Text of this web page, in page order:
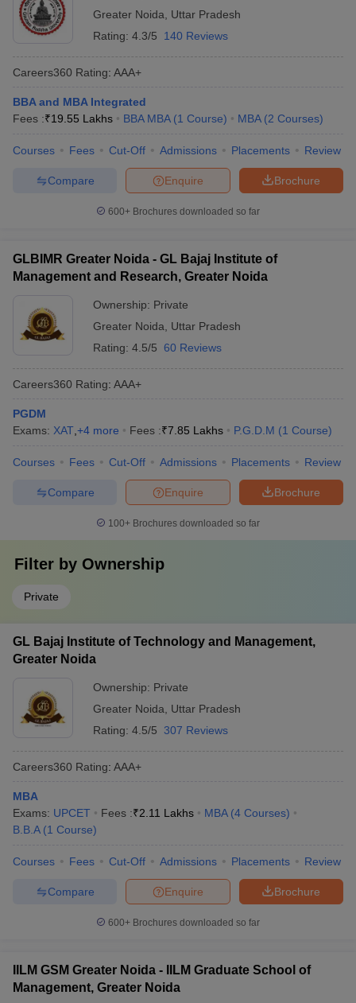
Greater Noida
Uttar Pradesh
Rating: 4.3/5 140 Reviews
Careers360 Rating: AAA+
BBA and MBA Integrated
Fees :₹19.55 Lakhs BBA MBA (1 Course) MBA (2 Courses)
Courses Fees Cut-Off Admissions Placements Review
Brochure
Enquire
Compare
600+ Brochures downloaded so far
GLBIMR Greater Noida - GL Bajaj Institute of
Management and Research, Greater Noida
Ownership: Private
Greater Noida
Uttar Pradesh
Rating: 4.5/5 60 Reviews
Careers360 Rating: AAA+
PGDM
Exams: XAT +4 more Fees :₹7.85 Lakhs P.G.D.M (1 Course)
Courses Fees Cut-Off Admissions Placements Review
Brochure
Enquire
Compare
100+ Brochures downloaded so far
Filter by Ownership
Private
GL Bajaj Institute of Technology and Management,
Greater Noida
Ownership: Private
Greater Noida
Uttar Pradesh
Rating: 4.5/5 307 Reviews
Careers360 Rating: AAA+
MBA
Exams: UPCET Fees :₹2.11 Lakhs MBA (4 Courses)
B.B.A (1 Course)
Courses Fees Cut-Off Admissions Placements Review
Brochure
Enquire
Compare
600+ Brochures downloaded so far
IILM GSM Greater Noida - IILM Graduate School of
Management, Greater Noida